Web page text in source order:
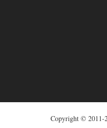
Copyright © 2011-